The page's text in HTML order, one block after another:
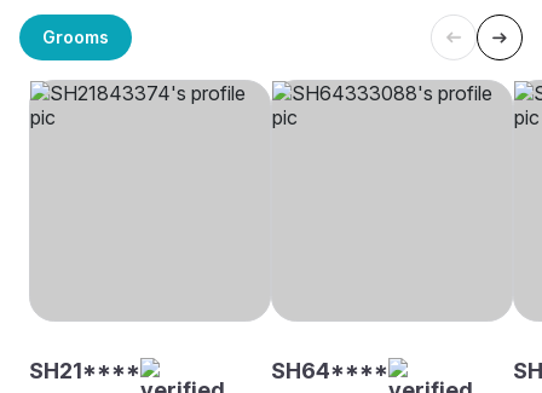
Grooms
SH21**** SH64****